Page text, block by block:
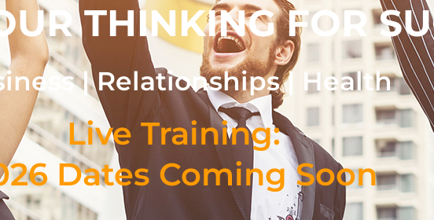
THINKING FOR
| Relationships | Health
Live Training:
Dates Coming Soon